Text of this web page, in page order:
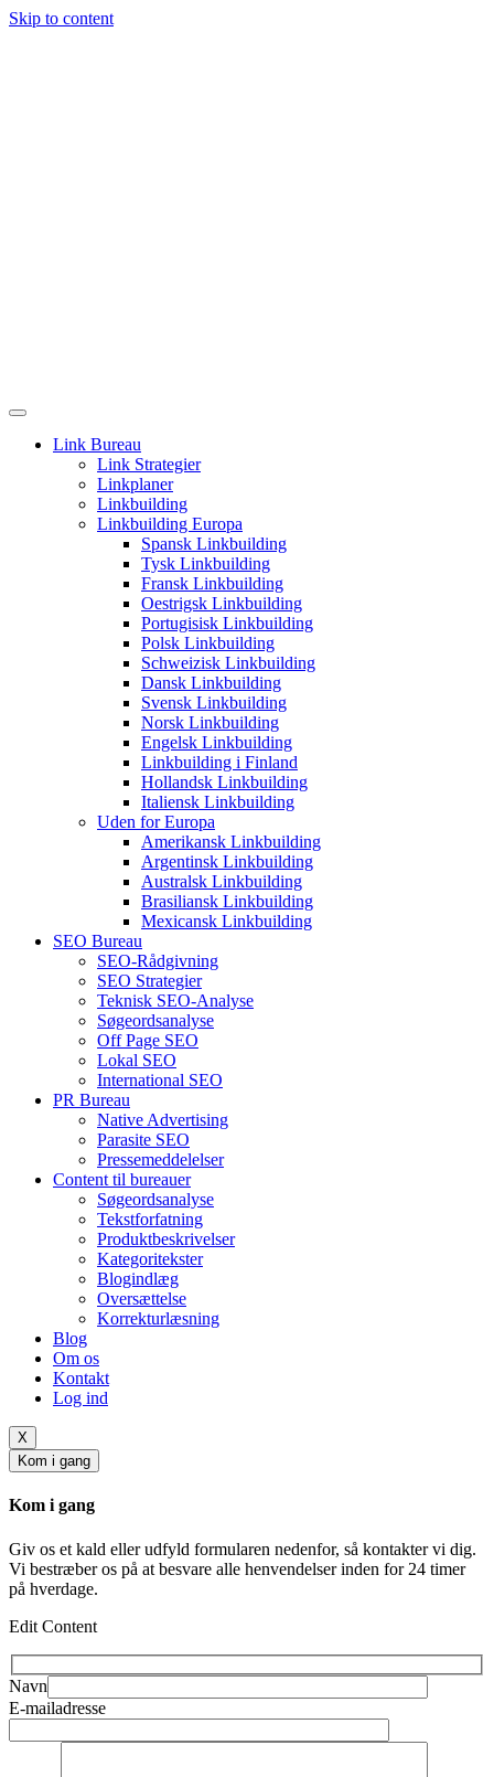
Skip to content
Link Bureau
Link Strategier
Linkplaner
Linkbuilding
Linkbuilding Europa
Spansk Linkbuilding
Tysk Linkbuilding
Fransk Linkbuilding
Oestrigsk Linkbuilding
Portugisisk Linkbuilding
Polsk Linkbuilding
Schweizisk Linkbuilding
Dansk Linkbuilding
Svensk Linkbuilding
Norsk Linkbuilding
Engelsk Linkbuilding
Linkbuilding i Finland
Hollandsk Linkbuilding
Italiensk Linkbuilding
Uden for Europa
Amerikansk Linkbuilding
Argentinsk Linkbuilding
Australsk Linkbuilding
Brasiliansk Linkbuilding
Mexicansk Linkbuilding
SEO Bureau
SEO-Rådgivning
SEO Strategier
Teknisk SEO-Analyse
Søgeordsanalyse
Off Page SEO
Lokal SEO
International SEO
PR Bureau
Native Advertising
Parasite SEO
Pressemeddelelser
Content til bureauer
Søgeordsanalyse
Tekstforfatning
Produktbeskrivelser
Kategoritekster
Blogindlæg
Oversættelse
Korrekturlæsning
Blog
Om os
Kontakt
Log ind
X
Kom i gang
Kom i gang
Giv os et kald eller udfyld formularen nedenfor, så kontakter vi dig.
Vi bestræber os på at besvare alle henvendelser inden for 24 timer
på hverdage.
Edit Content
Navn
E-mailadresse